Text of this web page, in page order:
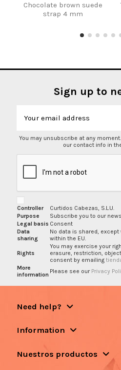
Chocolate brown suede
strap 4 mm
Sign up to
You may unsubscribe at any
our contact info in
Controller
Curtidos Cabezas, S.L.U.
Purpose
Subscribe you to our
Legal basis Consent
Data
sharing
No data is shared,
within the EU.
Rights
You may exercise your
erasure, restriction,
consent by emailing
More
information Please see our Privacy
Need help?
Information
Nuestros productos